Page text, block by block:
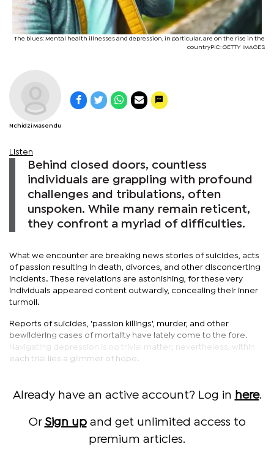
The blues: Mental health illnesses and depression, in particular, are on the rise in the
countryPIC: GETTY IMAGES
Nchidzi Masendu
Listen
Behind closed doors, countless
individuals are grappling with profound
challenges and tribulations, often
unspoken. While many remain reticent,
they confront a myriad of difficulties.
What we encounter are breaking news stories of suicides, acts
of passion resulting in death, divorces, and other disconcerting
incidents. These revelations are astonishing, for these very
individuals appeared content outwardly, concealing their inner
turmoil.
Reports of suicides, 'passion killings', murder, and other
bewildering cases of mortality have lately come to the fore.
Navigating depression is no trivial matter; nevertheless, within
each trial lies a glimmer of hope.
Already have an active account? Log in here.
Or Sign upand get unlimited access to
premium articles.